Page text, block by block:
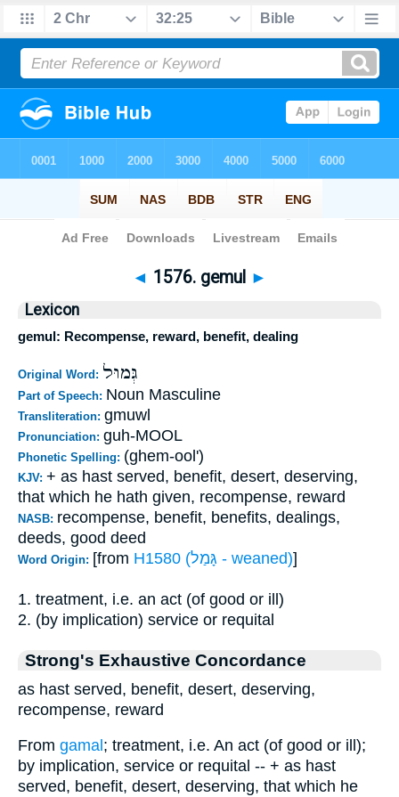
Bible> Strong's >Hebrew > 1576
◄ 1576. gemul ►
Lexicon
gemul: Recompense, reward, benefit, dealing
Original Word: גְּמוּל
Part of Speech: Noun Masculine
Transliteration: gmuwl
Pronunciation: guh-MOOL
Phonetic Spelling: (ghem-ool')
KJV: + as hast served, benefit, desert, deserving,
that which he hath given, recompense, reward
NASB: recompense, benefit, benefits, dealings,
deeds, good deed
Word Origin: [from H1580 (גָּמַל - weaned)]
1. treatment, i.e. an act (of good or ill)
2. (by implication) service or requital
Strong's Exhaustive Concordance
as hast served, benefit, desert, deserving,
recompense, reward
From gamal ; treatment, i.e. An act (of good or ill);
by implication, service or requital -- + as hast
served, benefit, desert, deserving, that which he